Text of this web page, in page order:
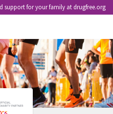
support for your family at drugfree.org
MARATHON